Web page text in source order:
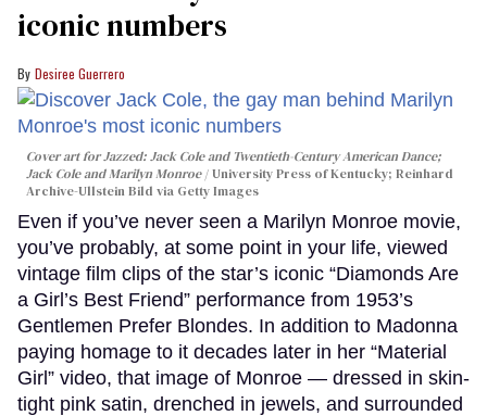
iconic numbers
Desiree Guerrero
Cover art forJazzed: Jack Cole and Twentieth-Century American Dance;
Jack Cole and Marilyn Monroe
University Press of Kentucky; Reinhard
Archive-Ullstein Bild via Getty Images
Even if you’ve never seen a Marilyn Monroe movie,
you’ve probably, at some point in your life, viewed
vintage film clips of the star’s iconic “Diamonds Are
a Girl’s Best Friend” performance from 1953’s
Gentlemen Prefer Blondes. In addition to Madonna
paying homage to it decades later in her “Material
Girl” video, that image of Monroe — dressed in skin-
tight pink satin, drenched in jewels, and surrounded